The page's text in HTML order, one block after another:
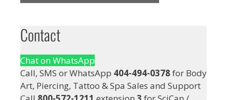
Contact
Chat on WhatsApp
Call, SMS or WhatsApp 404-494-0378for Body
Art, Piercing, Tattoo & Spa Sales and Support